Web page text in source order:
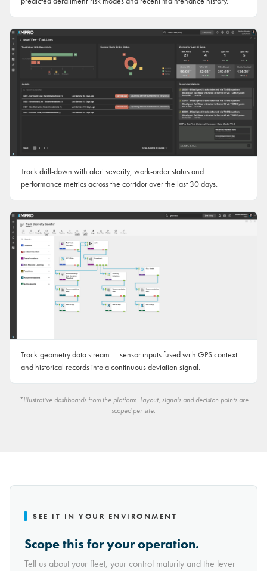
Track drill-down with alert severity, work-order status and
performance metrics across the corridor over the last 30 days.
Track-geometry data stream — sensor inputs fused with GPS context
and historical records into a continuous deviation signal.
*Illustrative dashboards from the platform. Layout, signals and decision points are
scoped per site.
SEE IT IN YOUR ENVIRONMENT
Scope this for your operation.
Tell us about your fleet, your control maturity and the lever